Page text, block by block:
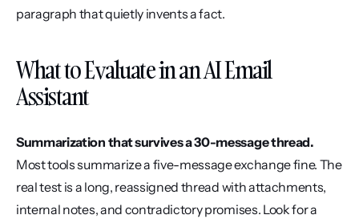
paragraph that quietly invents a fact.
What to Evaluate in an AI Email
Assistant
Summarization that survives a 30-message thread.
Most tools summarize a five-message exchange fine. The
real test is a long, reassigned thread with attachments,
internal notes, and contradictory promises. Look for a